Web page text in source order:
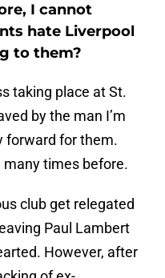
I cannot
hate Liverpool
to them?
taking place at St.
by the man I’m
forward for them.
many times before.
club get relegated
Paul Lambert
However, after